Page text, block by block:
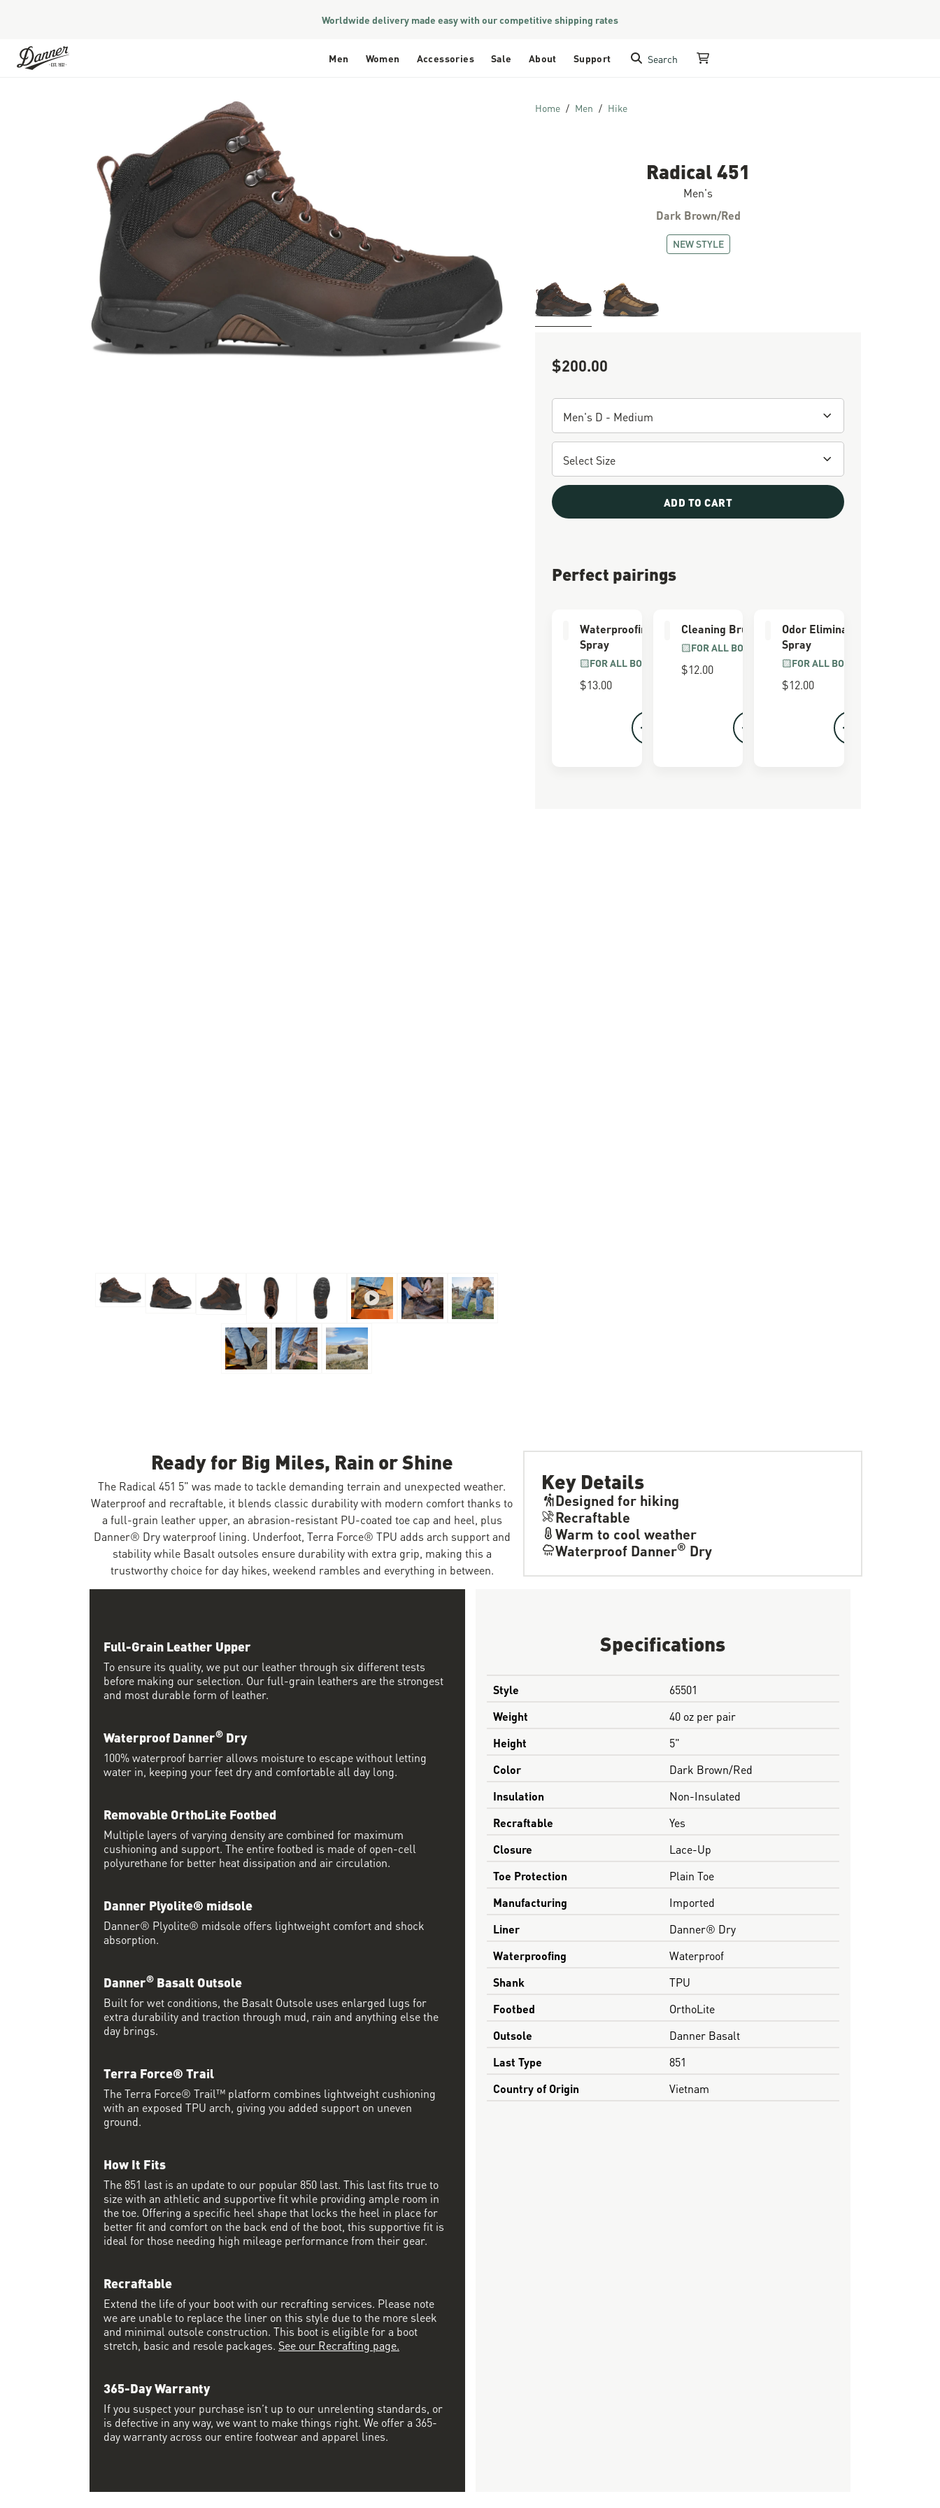
Worldwide delivery made easy with our competitive shipping rates
Skip to Content
Men Women Accessories Sale About Support Search My Cart
Home Men Hike
Radical 451
Men's
Dark Brown/Red
NEW STYLE
Skip to the end of the images gallery
Sale Price
$200.00
ADD TO CART
Perfect pairings
Waterproofing
Spray
FOR ALL BOOTS
$13.00
Cleaning Brush
FOR ALL BOOTS
$12.00
Odor Eliminator
Spray
FOR ALL BOOTS
$12.00
Key Details
Designed for hiking
Recraftable
Warm to cool weather
Waterproof Danner® Dry
Ready for Big Miles, Rain or Shine
The Radical 451 5" was made to tackle demanding terrain and unexpected weather.
Waterproof and recraftable, it blends classic durability with modern comfort thanks to
a full-grain leather upper, an abrasion-resistant PU-coated toe cap and heel, plus
Danner® Dry waterproof lining. Underfoot, Terra Force® TPU adds arch support and
stability while Basalt outsoles ensure durability with extra grip, making this a
trustworthy choice for day hikes, weekend rambles and everything in between.
Specifications
Style
65501
Weight
40 oz per pair
Height
5"
Color
Dark Brown/Red
Insulation
Non-Insulated
Recraftable
Yes
Closure
Lace-Up
Toe Protection
Plain Toe
Manufacturing
Imported
Liner
Danner® Dry
Waterproofing
Waterproof
Shank
TPU
Footbed
OrthoLite
Outsole
Danner Basalt
Last Type
851
Country of Origin
Vietnam
Full-Grain Leather Upper
To ensure its quality, we put our leather through six different tests
before making our selection. Our full-grain leathers are the strongest
and most durable form of leather.
Waterproof Danner® Dry
100% waterproof barrier allows moisture to escape without letting
water in, keeping your feet dry and comfortable all day long.
Removable OrthoLite Footbed
Multiple layers of varying density are combined for maximum
cushioning and support. The entire footbed is made of open-cell
polyurethane for better heat dissipation and air circulation.
Danner Plyolite® midsole
Danner® Plyolite® midsole offers lightweight comfort and shock
absorption.
Danner® Basalt Outsole
Built for wet conditions, the Basalt Outsole uses enlarged lugs for
extra durability and traction through mud, rain and anything else the
day brings.
Terra Force® Trail
The Terra Force® Trail™ platform combines lightweight cushioning
with an exposed TPU arch, giving you added support on uneven
ground.
How It Fits
The 851 last is an update to our popular 850 last. This last fits true to
size with an athletic and supportive fit while providing ample room in
the toe. Offering a specific heel shape that locks the heel in place for
better fit and comfort on the back end of the boot, this supportive fit is
ideal for those needing high mileage performance from their gear.
Recraftable
Extend the life of your boot with our recrafting services. Please note
we are unable to replace the liner on this style due to the more sleek
and minimal outsole construction. This boot is eligible for a boot
stretch, basic and resole packages. See our Recrafting page.
365-Day Warranty
If you suspect your purchase isn’t up to our unrelenting standards, or
is defective in any way, we want to make things right. We offer a 365-
day warranty across our entire footwear and apparel lines.